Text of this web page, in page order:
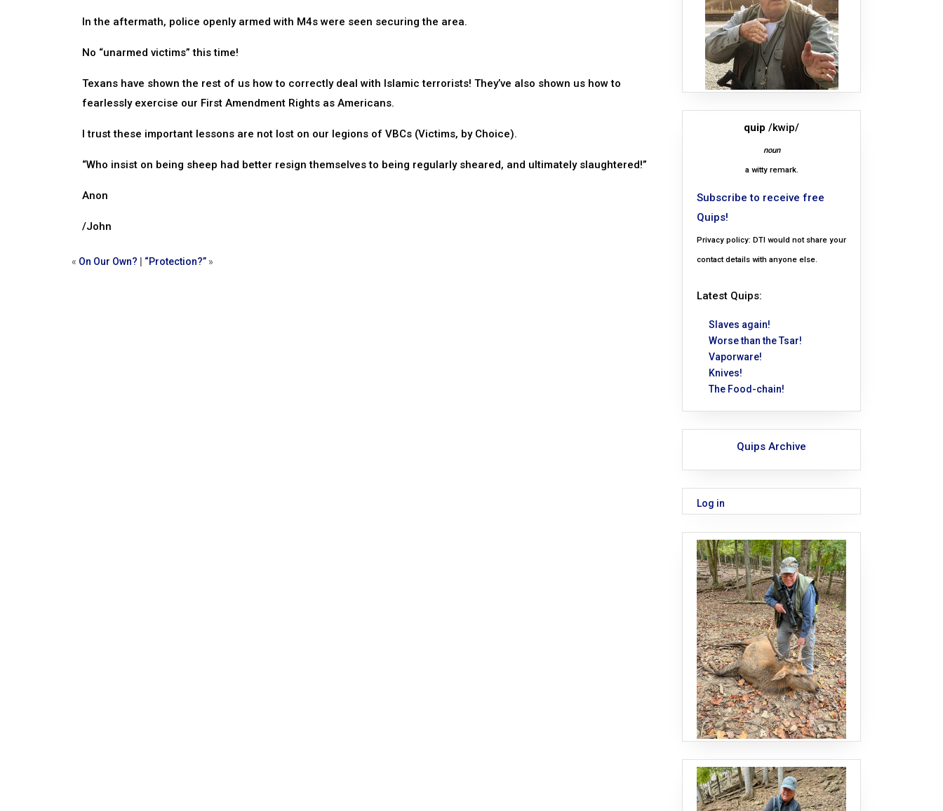
In the aftermath, police openly armed with M4s were seen securing the area.
No “unarmed victims” this time!
Texans have shown the rest of us how to correctly deal with Islamic terrorists! They’ve also shown us how to
fearlessly exercise our First Amendment Rights as Americans.
I trust these important lessons are not lost on our legions of VBCs (Victims, by Choice).
“Who insist on being sheep had better resign themselves to being regularly sheared, and ultimately slaughtered!”
Anon
/John
« On Our Own? “Protection?” »
quip /kwip/
noun
a witty remark.
Subscribe to receive free
Quips!
Privacy policy: DTI would not share your
contact details with anyone else.
Latest Quips:
Slaves again!
Worse than the Tsar!
Vaporware!
Knives!
The Food-chain!
Quips Archive
Log in